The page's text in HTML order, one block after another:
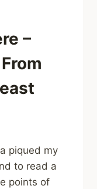
–
piqued my
to read a
points of